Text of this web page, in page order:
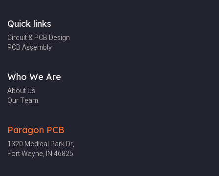
Quick links
Circuit & PCB Design
PCB Assembly
Who We Are
About Us
Our Team
Paragon PCB
1320 Medical ParkDr,
Fort Wayne, IN 46825